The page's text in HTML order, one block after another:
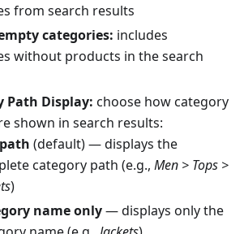
from search results
categories: includes
without products in the search
Path Display: choose how category
shown in search results:
(default) — displays the
category path (e.g., Men > Tops >
)
name only— displays only the